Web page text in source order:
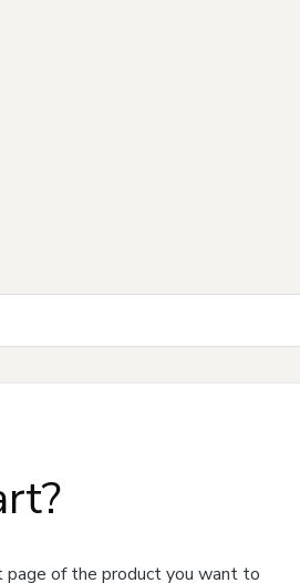
page of the product you want to